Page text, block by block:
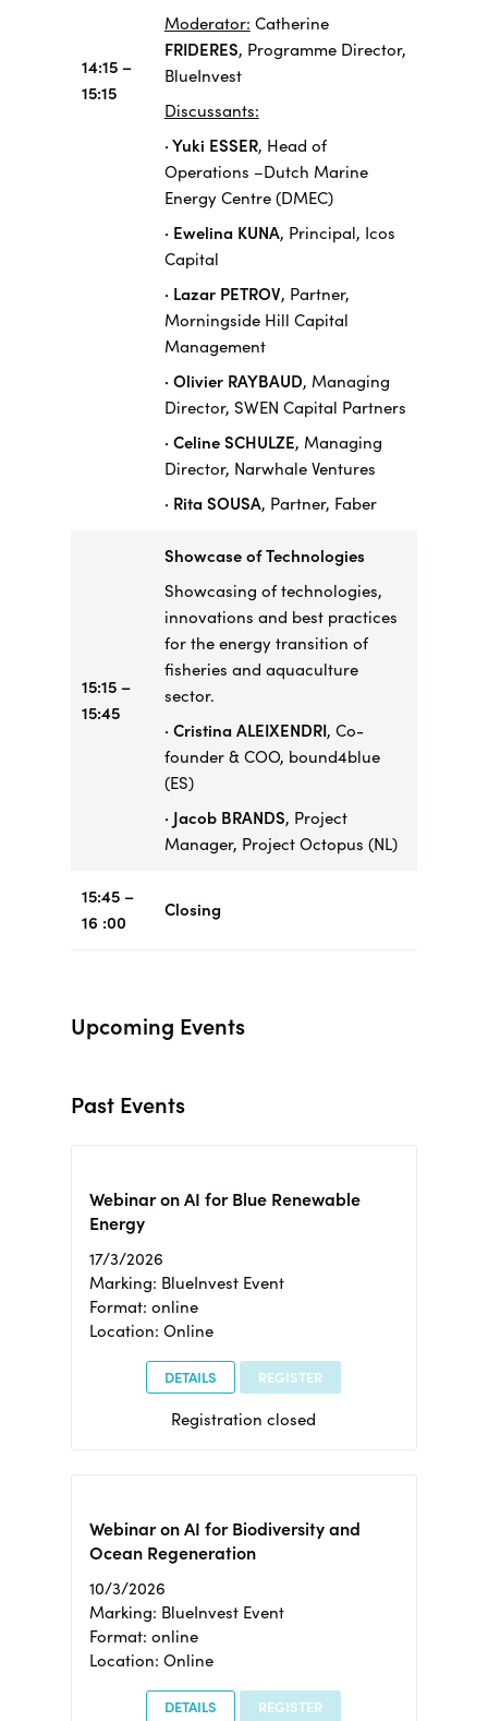
14:15 –
15:15
Moderator: Catherine
FRIDERES, Programme Director,
BlueInvest
Discussants:
· Yuki ESSER, Head of
Operations –Dutch Marine
Energy Centre (DMEC)
· Ewelina KUNA, Principal, Icos
Capital
· Lazar PETROV, Partner,
Morningside Hill Capital
Management
· Olivier RAYBAUD, Managing
Director, SWEN Capital Partners
· Celine SCHULZE, Managing
Director, Narwhale Ventures
· Rita SOUSA, Partner, Faber
15:15 –
15:45
Showcase of Technologies
Showcasing of technologies,
innovations and best practices
for the energy transition of
fisheries and aquaculture
sector.
· Cristina ALEIXENDRI, Co-
founder & COO, bound4blue
(ES)
· Jacob BRANDS, Project
Manager, Project Octopus (NL)
15:45 –
16 :00
Closing
Upcoming Events
Past Events
Webinar on AI for Blue Renewable
Energy
17/3/2026
Marking: BlueInvest Event
Format: online
Location: Online
DETAILS REGISTER
Registration closed
Webinar on AI for Biodiversity and
Ocean Regeneration
10/3/2026
Marking: BlueInvest Event
Format: online
Location: Online
DETAILS REGISTER